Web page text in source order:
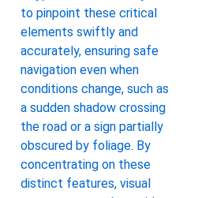
to pinpoint these critical
elements swiftly and
accurately, ensuring safe
navigation even when
conditions change, such as
a sudden shadow crossing
the road or a sign partially
obscured by foliage. By
concentrating on these
distinct features, visual